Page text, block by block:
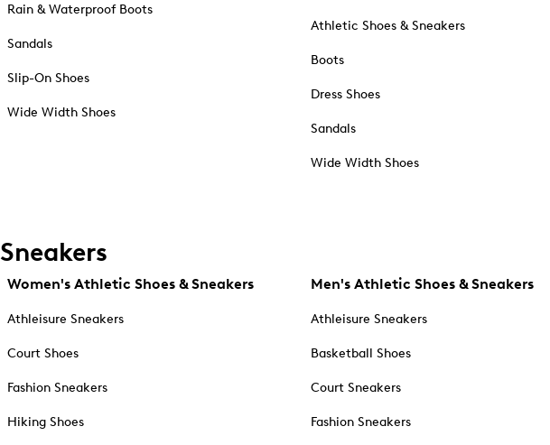
Rain & Waterproof Boots
Sandals
Slip-On Shoes
Wide Width Shoes
Athletic Shoes & Sneakers
Boots
Dress Shoes
Sandals
Wide Width Shoes
Sneakers
Women's Athletic Shoes & Sneakers
Athleisure Sneakers
Court Shoes
Fashion Sneakers
Hiking Shoes
Men's Athletic Shoes & Sneakers
Athleisure Sneakers
Basketball Shoes
Court Sneakers
Fashion Sneakers